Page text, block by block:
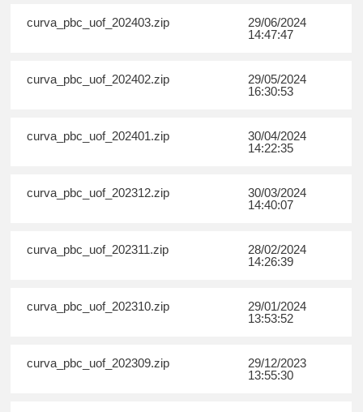
curva_pbc_uof_202403.zip
29/06/2024
14:47:47
curva_pbc_uof_202402.zip
29/05/2024
16:30:53
curva_pbc_uof_202401.zip
30/04/2024
14:22:35
curva_pbc_uof_202312.zip
30/03/2024
14:40:07
curva_pbc_uof_202311.zip
28/02/2024
14:26:39
curva_pbc_uof_202310.zip
29/01/2024
13:53:52
curva_pbc_uof_202309.zip
29/12/2023
13:55:30